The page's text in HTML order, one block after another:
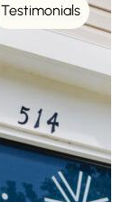
Testimonials